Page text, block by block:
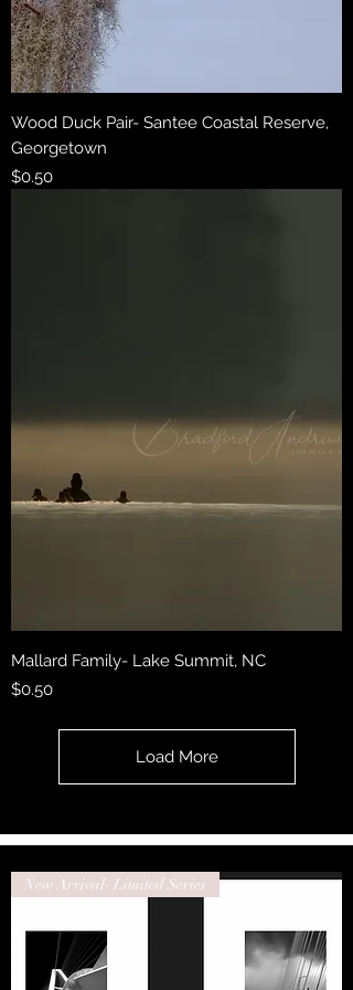
Wood Duck Pair- Santee Coastal Reserve,
Georgetown
Price
$0.50
Mallard Family- Lake Summit, NC
Price
$0.50
Load More
New Arrival- Limited Series